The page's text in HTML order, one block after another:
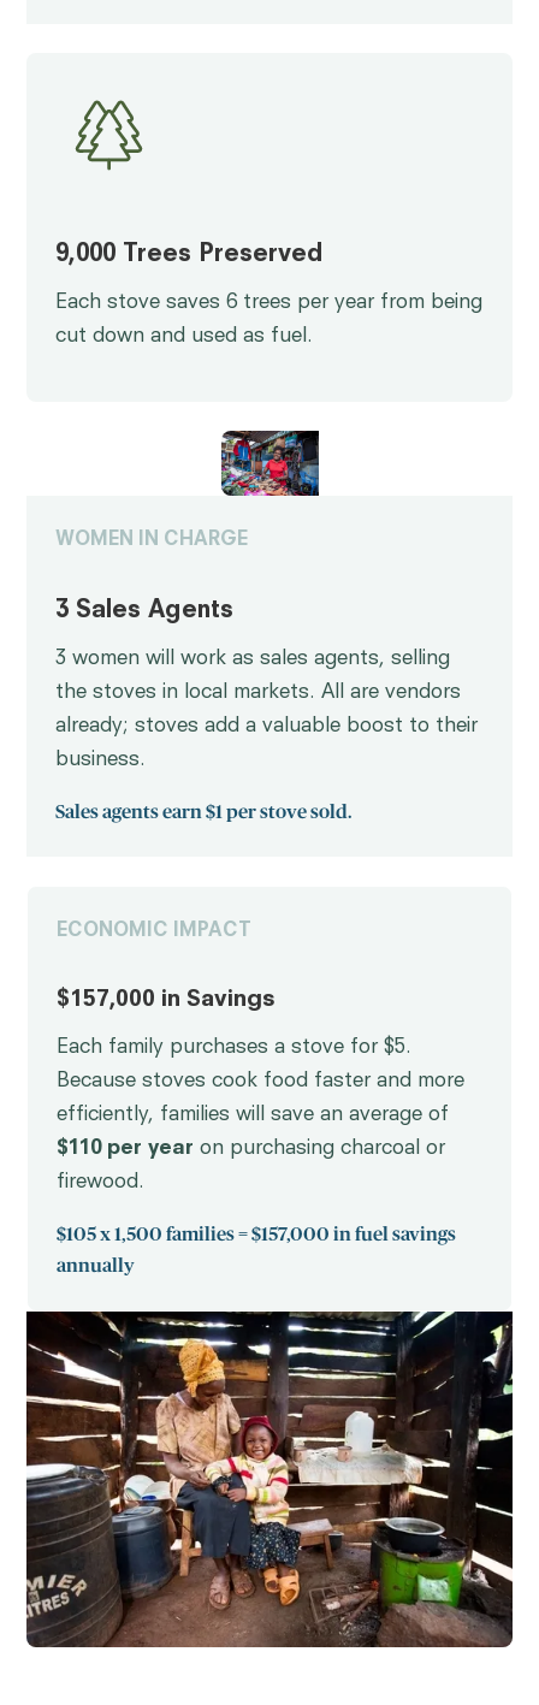
9,000 Trees Preserved
Each stove saves 6 trees per year from being
cut down and used as fuel.
WOMEN IN CHARGE
3 Sales Agents
3 women will work as sales agents, selling
the stoves in local markets. All are vendors
already; stoves add a valuable boost to their
business.
Sales agents earn $1 per stove sold.
ECONOMIC IMPACT
$157,000 in Savings
Each family purchases a stove for $5.
Because stoves cook food faster and more
efficiently, families will save an average of
$110 per year on purchasing charcoal or
firewood.
$105 x 1,500 families = $157,000 in fuel savings
annually